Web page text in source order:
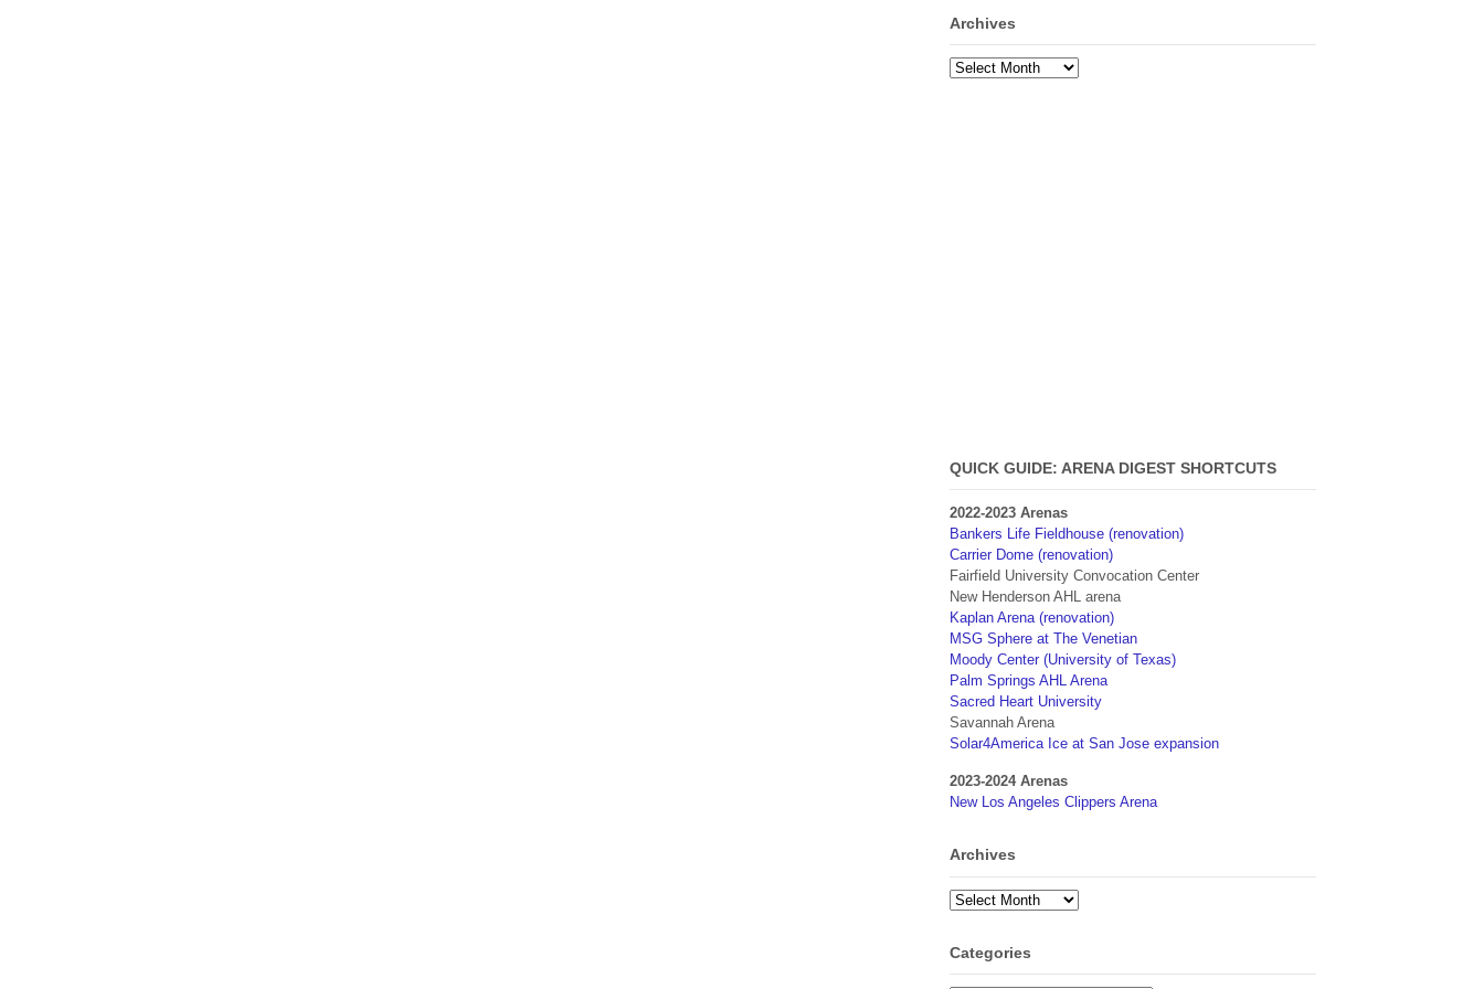
Archives
Archives
QUICK GUIDE: ARENA DIGEST SHORTCUTS
2022-2023 Arenas
Bankers Life Fieldhouse (renovation)
Carrier Dome (renovation)
Fairfield University Convocation Center
New Henderson AHL arena
Kaplan Arena (renovation)
MSG Sphere at The Venetian
Moody Center (University of Texas)
Palm Springs AHL Arena
Sacred Heart University
Savannah Arena
Solar4America Ice at San Jose expansion
2023-2024 Arenas
New Los Angeles Clippers Arena
Archives
Archives
Categories